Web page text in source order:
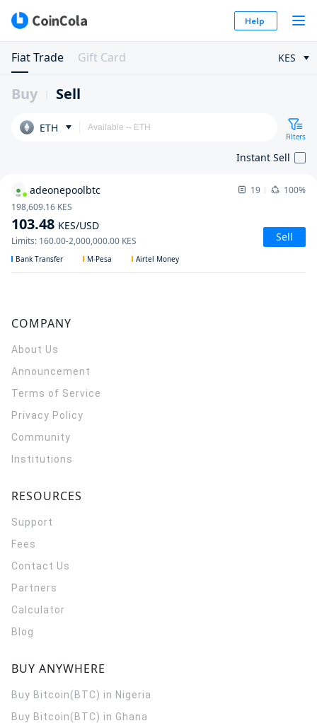
Help
Fiat Trade Gift Card KES
Buy Sell
ETH
Filters
Instant Sell
adeonepoolbtc 19 100%
103.48 KES/USD
198,609.16 KES
Limits: 160.00-2,000,000.00 KES Sell
Bank Transfer M-Pesa Airtel Money
COMPANY
About Us
Announcement
Terms of Service
Privacy Policy
Community
Institutions
RESOURCES
Support
Fees
Contact Us
Partners
Calculator
Blog
BUY ANYWHERE
Buy Bitcoin(BTC) in Nigeria
Buy Bitcoin(BTC) in Ghana